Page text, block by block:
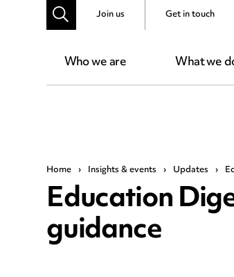
Who we are What we
Join us Get in touch
Home › Insights & events › Updates ›
Education
guidance